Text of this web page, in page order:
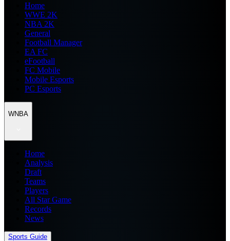
Home
WWE 2K
NBA 2K
General
Football Manager
EA FC
eFootball
FC Mobile
Mobile Esports
PC Esports
WNBA
Home
Analysis
Draft
Teams
Players
All Star Game
Records
News
Sports Guide